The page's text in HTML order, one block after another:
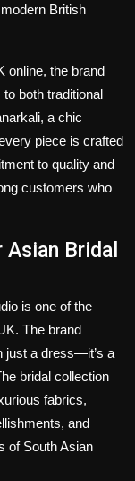
British
online, the brand
both traditional
a chic
piece is crafted
to quality and
customers who
Bridal
is one of the
The brand
just a dress—it’s a
bridal collection
fabrics,
and
of South Asian